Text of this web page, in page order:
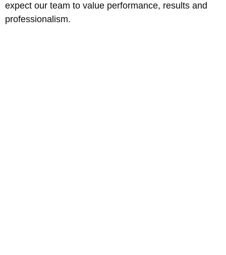
expect our team to value performance, results and
professionalism.